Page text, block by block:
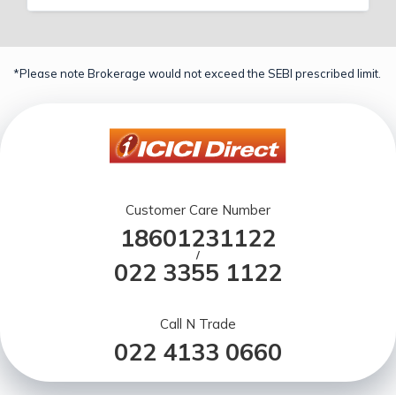
*Please note Brokerage would not exceed the SEBI prescribed limit.
Customer Care Number
18601231122
/
022 3355 1122
Call N Trade
022 4133 0660